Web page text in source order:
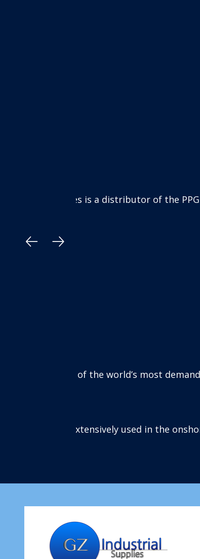
The PPG range includes many well-
including:
gas industries in the most extreme